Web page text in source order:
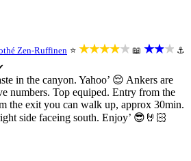
Zen-Ruffinen ⭐ ★★★★★ 📖 ★★★ ⚓
in the canyon. Yahoo’ 😌 Ankers are
numbers. Top equiped. Entry from the
the exit you can walk up, approx 30min.
side faceing south. Enjoy’ 😎🤘🏻